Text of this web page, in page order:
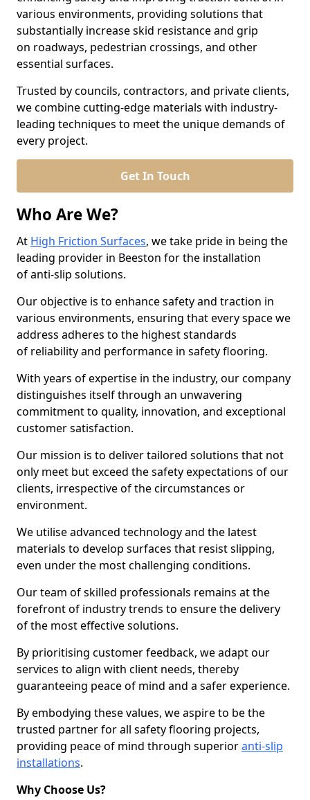
various environments, providing solutions that
substantially increase skid resistance and grip
on roadways, pedestrian crossings, and other
essential surfaces.
Trusted by councils, contractors, and private clients,
we combine cutting-edge materials with industry-
leading techniques to meet the unique demands of
every project.
Get In Touch
Who Are We?
At High Friction Surfaces, we take pride in being the
leading provider in Beeston for the installation
of anti-slip solutions.
Our objective is to enhance safety and traction in
various environments, ensuring that every space we
address adheres to the highest standards
of reliability and performance in safety flooring.
With years of expertise in the industry, our company
distinguishes itself through an unwavering
commitment to quality, innovation, and exceptional
customer satisfaction.
Our mission is to deliver tailored solutions that not
only meet but exceed the safety expectations of our
clients, irrespective of the circumstances or
environment.
We utilise advanced technology and the latest
materials to develop surfaces that resist slipping,
even under the most challenging conditions.
Our team of skilled professionals remains at the
forefront of industry trends to ensure the delivery
of the most effective solutions.
By prioritising customer feedback, we adapt our
services to align with client needs, thereby
guaranteeing peace of mind and a safer experience.
By embodying these values, we aspire to be the
trusted partner for all safety flooring projects,
providing peace of mind through superioranti-slip
installations.
Why Choose Us?